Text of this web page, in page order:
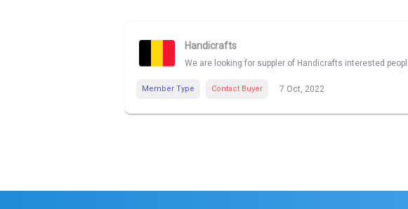
Handicrafts
We are looking for suppler of Handicrafts interested
Member Type Contact Buyer 7 Oct, 2022